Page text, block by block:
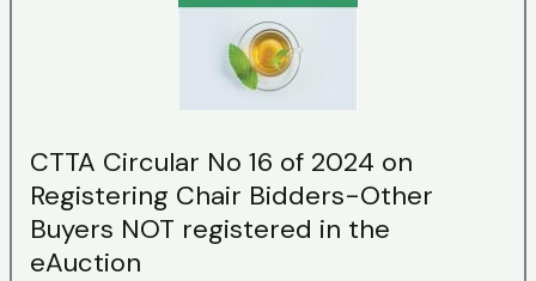
CTTA Circular No 16 of 2024 on
Registering Chair Bidders-Other
Buyers NOT registered in the
eAuction